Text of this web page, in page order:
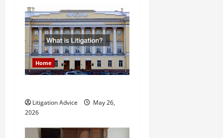
v
i
g
a
t
i
Home
Litigation Advice
May 26,
2026